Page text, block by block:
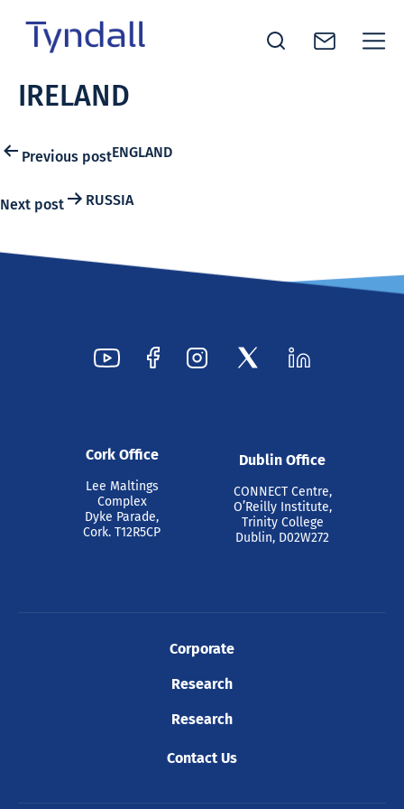
Skip toNational
Excellence
Research
IRELAND
Post
navigation
Previous postENGLAND
Next post RUSSIA
Cork Office
Lee Maltings
Complex
Dyke Parade,
Cork. T12R5CP
Dublin Office
CONNECT Centre,
O’Reilly Institute,
Trinity College
Dublin, D02W272
Corporate
Research
Research
Contact Us